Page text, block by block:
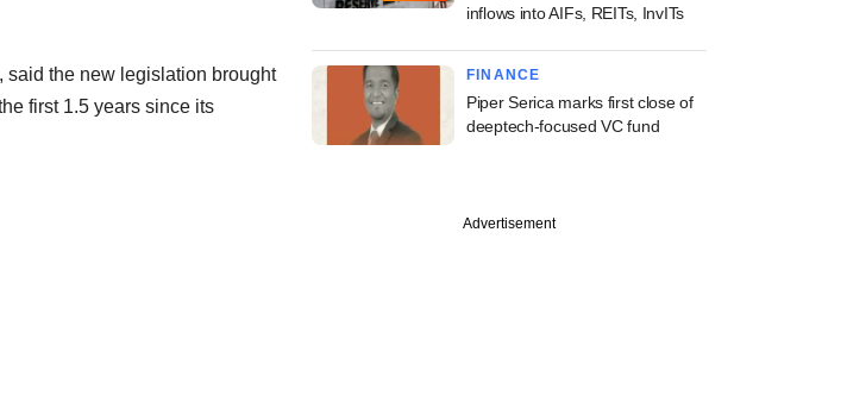
said the new legislation brought
first 1.5 years since its
inflows into AIFs, REITs, InvITs
FINANCE
Piper Serica marks first close of
deeptech-focused VC fund
Advertisement